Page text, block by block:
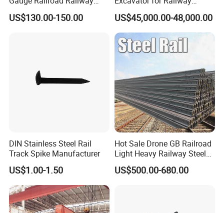
Measuring Tool Track
Gauge
US$130.00-150.00
Engineering with CE
Certification
US$45,000.00-48,000.00
DIN Stainless Steel Rail
Track Spike Manufacturer
US$1.00-1.50
Hot Sale Drone GB Railroad
Light Heavy Railway Steel
Light Rail Train Rail Guide
Rail Railway Heat Treated
US$500.00-680.00